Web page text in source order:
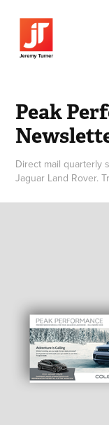
Peak
Direct mail quarterly
Jaguar Land Rover.